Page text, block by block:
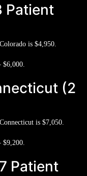
Patient
is $4,950.
$6,000.
(2
is $7,050.
$9,200.
Patient